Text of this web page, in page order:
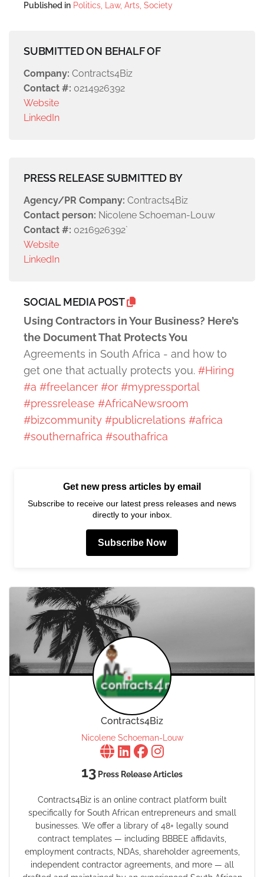
Published in Politics, Law, Arts, Society
SUBMITTED ON BEHALF OF
Company: Contracts4Biz
Contact #: 0214926392
Website
LinkedIn
PRESS RELEASE SUBMITTED BY
Agency/PR Company: Contracts4Biz
Contact person: Nicolene Schoeman-Louw
Contact #: 0216926392`
Website
LinkedIn
SOCIAL MEDIA POST
Using Contractors in Your Business? Here’s
the Document That Protects You
Agreements in South Africa - and how to
get one that actually protects you. #Hiring
#a #freelancer #or #mypressportal
#pressrelease #AfricaNewsroom
#bizcommunity #publicrelations #africa
#southernafrica #southafrica
Get new press articles by email
Subscribe to receive our latest press releases and news
directly to your inbox.
Subscribe Now
Contracts4Biz
Nicolene Schoeman-Louw
13 Press Release Articles
Contracts4Biz is an online contract platform built
specifically for South African entrepreneurs and small
businesses. We offer a library of 48+ legally sound
contract templates — including BBBEE affidavits,
employment contracts, NDAs, shareholder agreements,
independent contractor agreements, and more — all